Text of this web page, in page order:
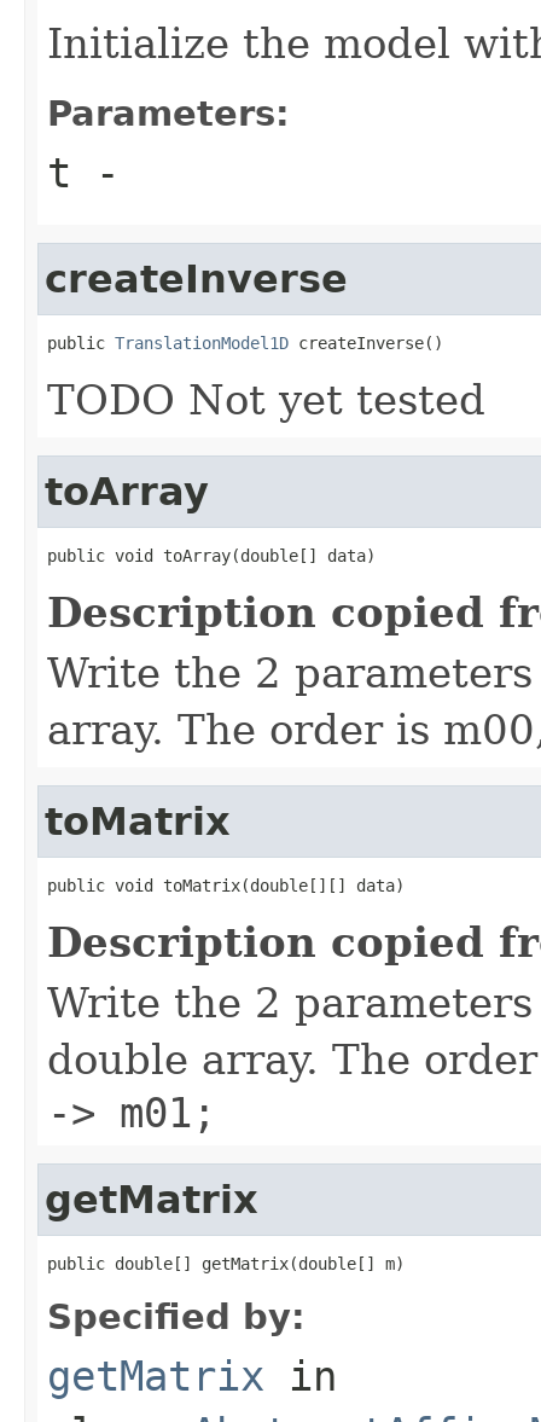
Initialize the model
Parameters:
t -
createInverse
public TranslationModel1D createInverse()
TODO Not yet tested
toArray
public void toArray(double[] data)
Description copied
Write the 2
array. The order is
toMatrix
public void toMatrix(double[][] data)
Description copied
Write the 2
double array. The
-> m01;
getMatrix
public double[] getMatrix(double[] m)
Specified by:
getMatrix in